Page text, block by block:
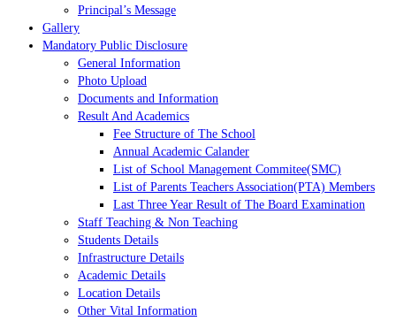
Principal’s Message
Gallery
Mandatory Public Disclosure
General Information
Photo Upload
Documents and Information
Result And Academics
Fee Structure of The School
Annual Academic Calander
List of School Management Commitee(SMC)
List of Parents Teachers Association(PTA) Members
Last Three Year Result of The Board Examination
Staff Teaching & Non Teaching
Students Details
Infrastructure Details
Academic Details
Location Details
Other Vital Information